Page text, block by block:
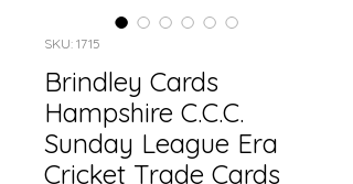
SKU: 1715
Brindley Cards
Hampshire C.C.C.
Sunday League Era
Cricket Trade Cards